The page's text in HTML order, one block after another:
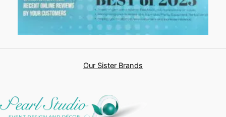
Our Sister Brands